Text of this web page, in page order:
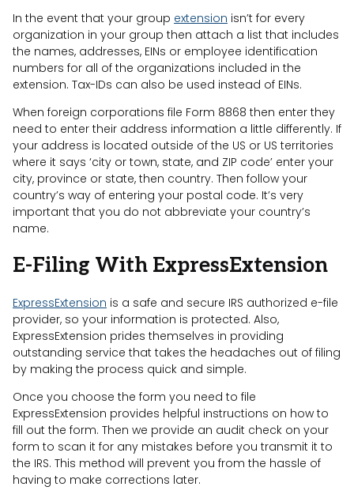
In the event that your group extension isn’t for every
organization in your group then attach a list that includes
the names, addresses, EINs or employee identification
numbers for all of the organizations included in the
extension. Tax-IDs can also be used instead of EINs.
When foreign corporations file Form 8868 then enter they
need to enter their address information a little differently. If
your address is located outside of the US or US territories
where it says ‘city or town, state, and ZIP code’ enter your
city, province or state, then country. Then follow your
country’s way of entering your postal code. It’s very
important that you do not abbreviate your country’s
name.
E-Filing With ExpressExtension
ExpressExtension is a safe and secure IRS authorized e-file
provider, so your information is protected. Also,
ExpressExtension prides themselves in providing
outstanding service that takes the headaches out of filing
by making the process quick and simple.
Once you choose the form you need to file
ExpressExtension provides helpful instructions on how to
fill out the form. Then we provide an audit check on your
form to scan it for any mistakes before you transmit it to
the IRS. This method will prevent you from the hassle of
having to make corrections later.